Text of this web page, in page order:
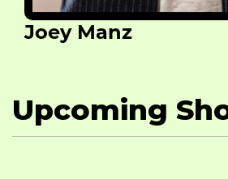
Joey Manz
Upcoming